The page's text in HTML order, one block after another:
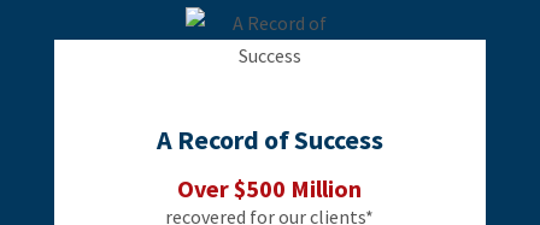
A Record of Success
Over $500 Million
recovered for our clients*